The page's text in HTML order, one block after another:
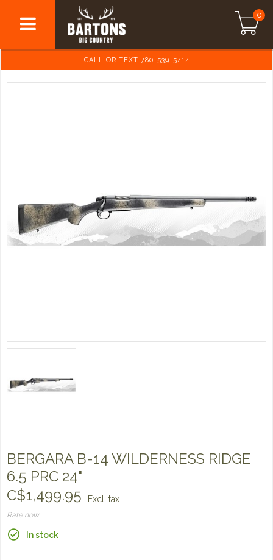
0
CALL OR TEXT 780-539-5414
BERGARA B-14 WILDERNESS RIDGE
6.5 PRC 24"
C$1,499.95
Excl. tax
Rate now
In stock